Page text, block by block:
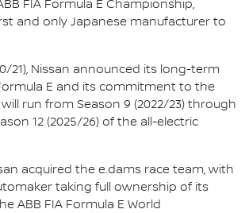
FIA Formula E Championship,
and only Japanese manufacturer to
21), Nissan announced its long-term
E and its commitment to the
will run from Season 9 (2022/23) through
12 (2025/26) of the all-electric
acquired the e.dams race team, with
taking full ownership of its
ABB FIA Formula E World